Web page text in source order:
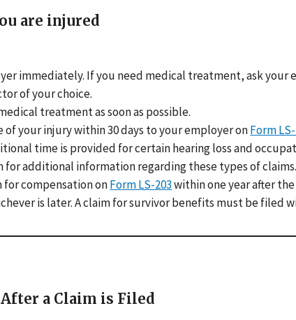
are injured
immediately. If you need medical treatment, ask your
of your choice.
treatment as soon as possible.
your injury within 30 days to your employer onForm
time is provided for certain hearing loss and
for additional information regarding these types of claims.
compensation onForm LS-203within one year after
is later. A claim for survivor benefits must be filed
a Claim is Filed